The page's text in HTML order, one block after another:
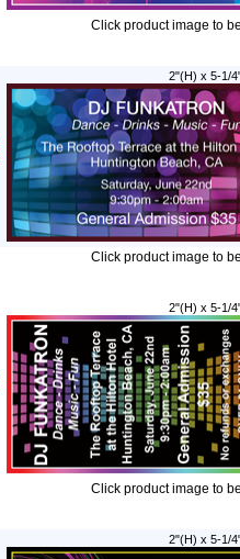
Click product image to
2"(H) x 5-1/
Click product image to
2"(H) x 5-1/
Click product image to
2"(H) x 5-1/